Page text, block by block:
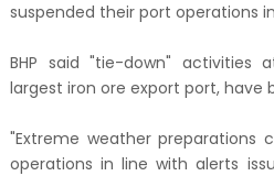
suspended their port operations
BHP said "tie-down" activities
largest iron ore export port, have
"Extreme weather preparations
operations in line with alerts